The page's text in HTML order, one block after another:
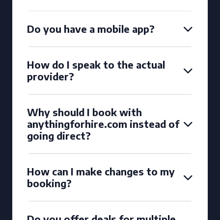
Do you have a mobile app?
How do I speak to the actual
provider?
Why should I book with
anythingforhire.com instead of
going direct?
How can I make changes to my
booking?